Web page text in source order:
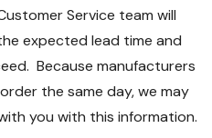
Service team will
expected lead time and
Because manufacturers
the same day, we may
you with this information.